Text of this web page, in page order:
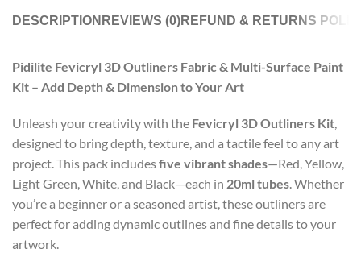
DESCRIPTION REVIEWS (0)REFUND & RETURNS
Pidilite Fevicryl 3D Outliners Fabric & Multi-Surface Paint
Kit – Add Depth & Dimension to Your Art
Unleash your creativity with the Fevicryl 3D Outliners Kit,
designed to bring depth, texture, and a tactile feel to any art
project. This pack includesfive vibrant shades—Red, Yellow,
Light Green, White, and Black—each in 20ml tubes. Whether
you’re a beginner or a seasoned artist, these outliners are
perfect for adding dynamic outlines and fine details to your
artwork.